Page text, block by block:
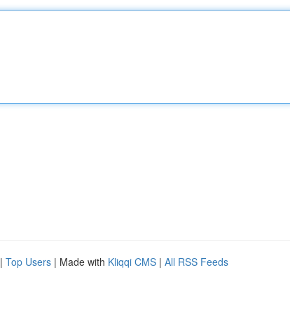
| Top Users | Made with Kliqqi CMS | All RSS Feeds